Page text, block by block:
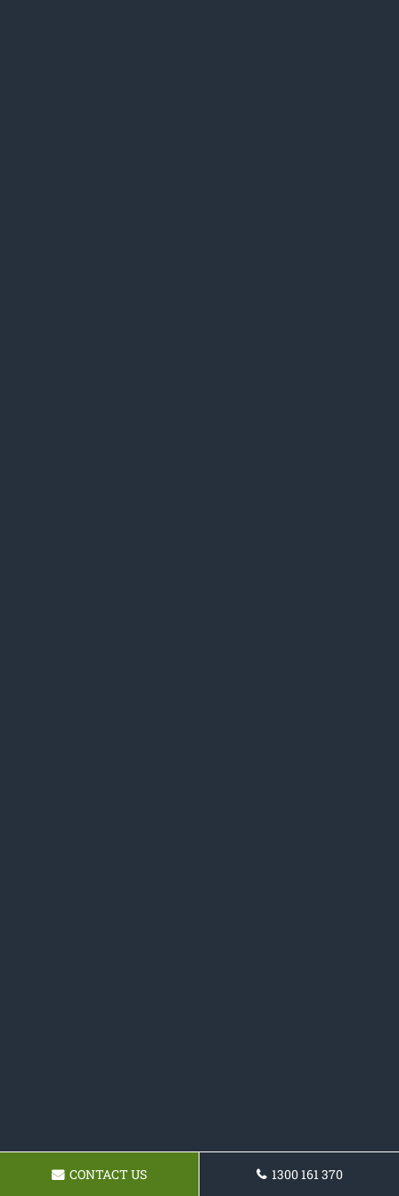
CONTACT US 1300 161 370